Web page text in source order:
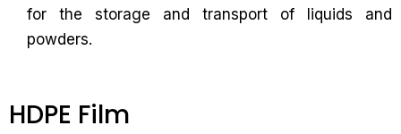
for the storage and transport of liquids and
powders.
HDPE Film